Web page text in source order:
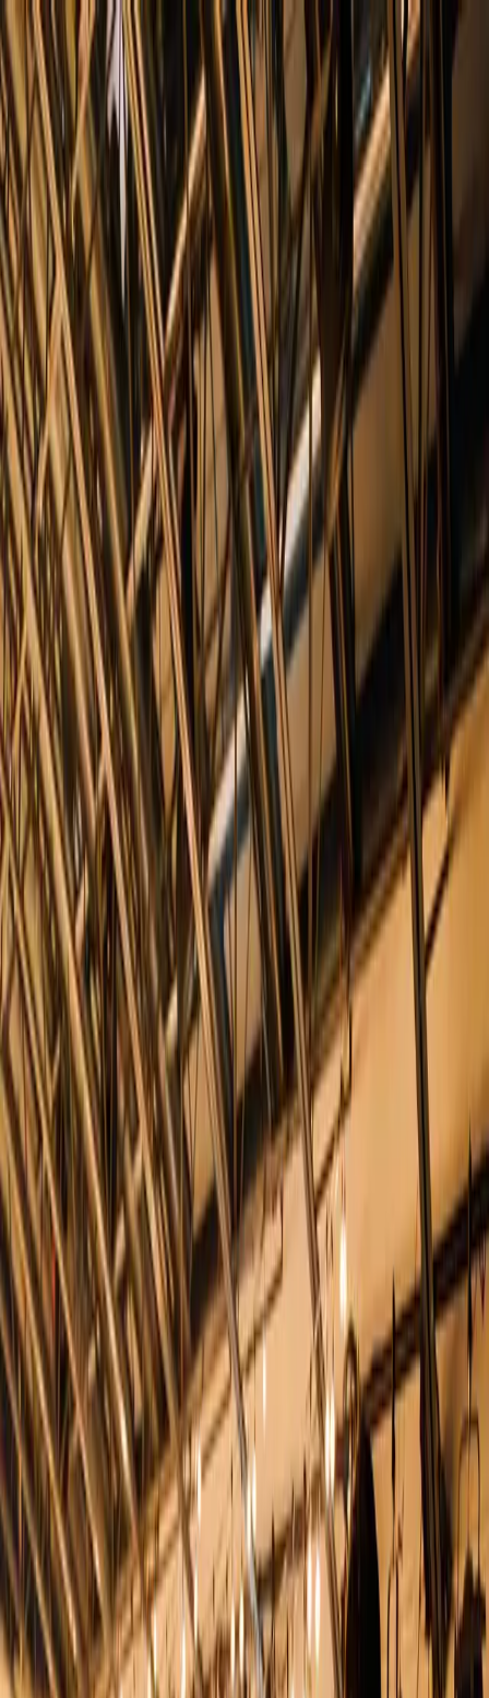
+
+
+
+
+
Packages All-Inclusive Packages Venues Venues Vendors Vendors
For Vendors
WhereSearch location
GuestsAdd guests Search
+
+
+
+
++
Tribeca Rooftop + 360
This chic industrial event venue is located in the trendy downtown
neighborhood of Tribeca, New York City. Located on a cobblestone
street in a 1920's printing
5( 0reviews)
weddingvenue
10 Desbrosses St, New York, NY 10013, USA
From $54,440
Up to 400 guests
Indoor & Covered Outdoor
From $54,440
In-house catering
Year-round
Tribeca Rooftop + 360
5 (0reviews)
weddingvenue
10 Desbrosses St, New York, NY 10013, USA
Instagram
Facebook Website
Share
Save
From $
54,440
5 0
Request Quote